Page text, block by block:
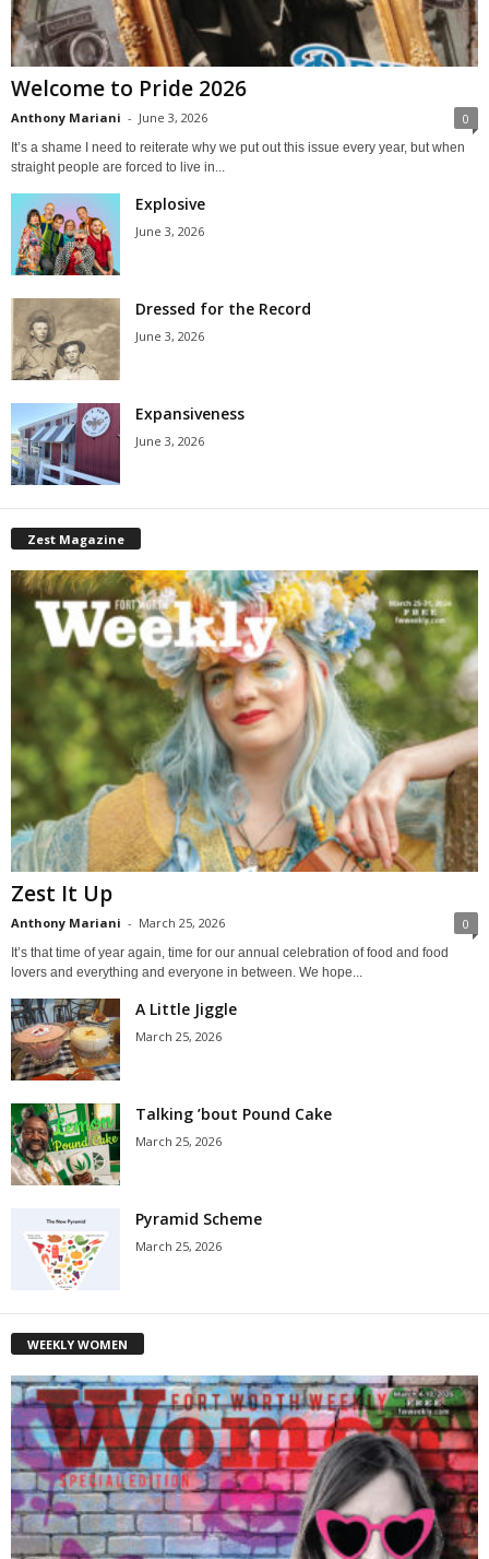
Welcome to Pride 2026
Anthony Mariani - June 3, 2026 0
It’s a shame I need to reiterate why we put out this issue every year, but when
straight people are forced to live in...
Explosive
June 3, 2026
Dressed for the Record
June 3, 2026
Expansiveness
June 3, 2026
Zest Magazine
Zest It Up
Anthony Mariani - March 25, 2026 0
It’s that time of year again, time for our annual celebration of food and food
lovers and everything and everyone in between. We hope...
A Little Jiggle
March 25, 2026
Talking ’bout Pound Cake
March 25, 2026
Pyramid Scheme
March 25, 2026
WEEKLY WOMEN